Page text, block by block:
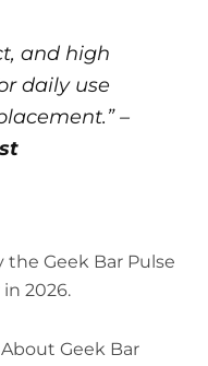
and high
daily use
–
Geek Bar Pulse
2026.
Geek Bar